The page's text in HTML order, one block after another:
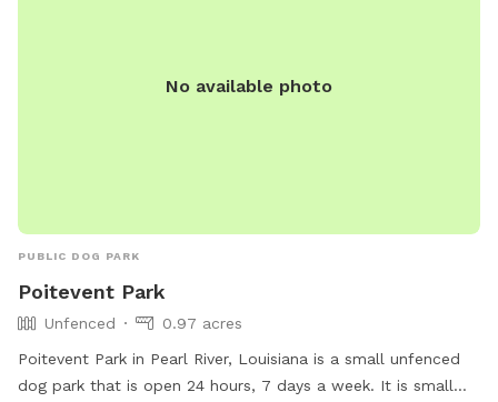
No available photo
PUBLIC DOG PARK
Poitevent Park
Unfenced
0.97 acres
Poitevent Park in Pearl River, Louisiana is a small unfenced
dog park that is open 24 hours, 7 days a week. It is small